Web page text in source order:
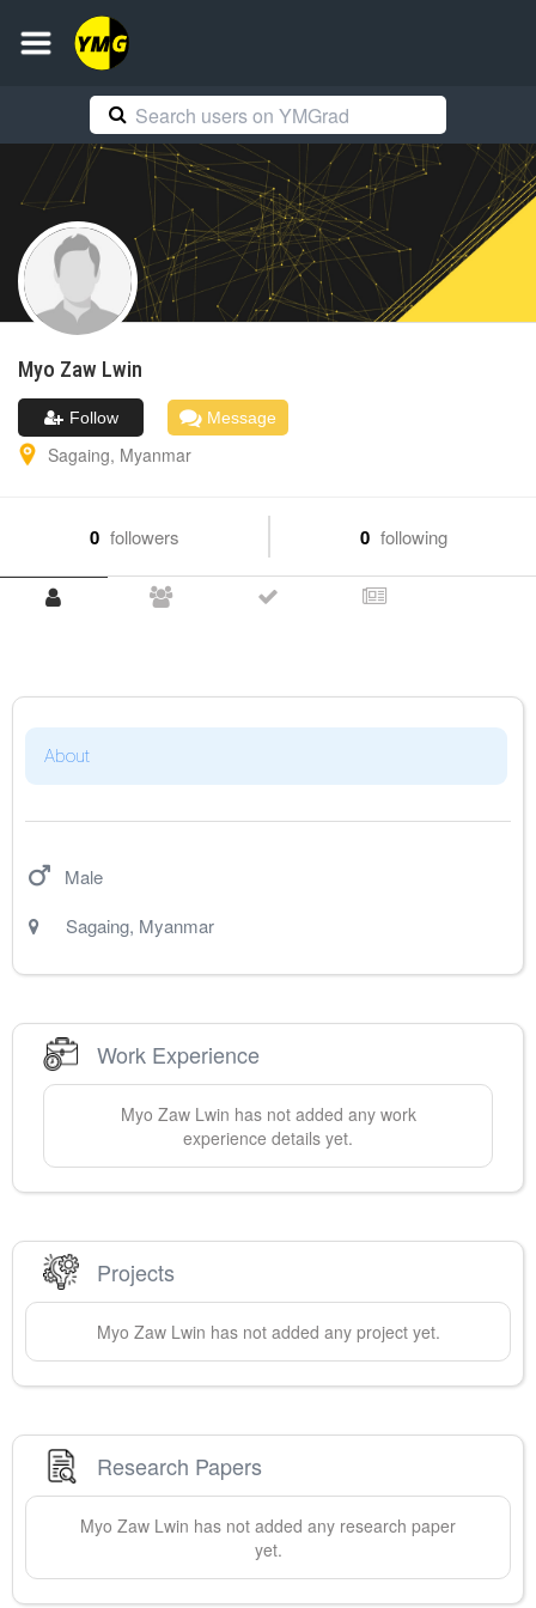
Myo Zaw Lwin
Follow Message
Sagaing, Myanmar
0 followers 0 following
About
Male
Sagaing, Myanmar
Work Experience
Myo Zaw Lwin has not added any work
experience details yet.
Projects
Myo Zaw Lwin has not added any project yet.
Research Papers
Myo Zaw Lwin has not added any research paper
yet.